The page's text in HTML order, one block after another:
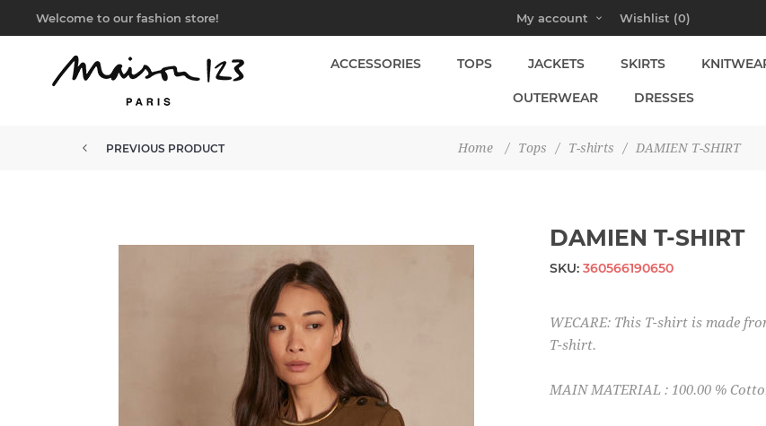
Welcome to our fashion store! My account Wishlist (0)
ACCESSORIES TOPS JACKETS SKIRTS
OUTERWEAR DRESSES
Home / Tops / T-shirts / DAMIEN T-SHIRT
PREVIOUS PRODUCT
DAMIEN T-SHIRT
SKU: 360566190650
WECARE: This T-shirt is made
T-shirt.
MAIN MATERIAL : 100.00 %